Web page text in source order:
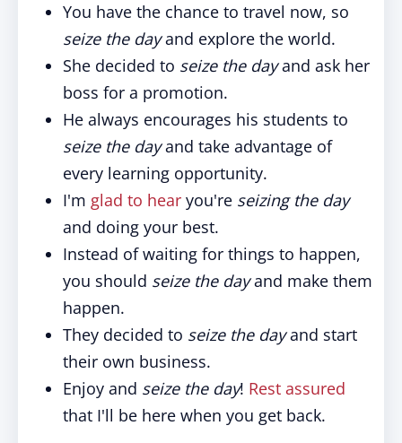
You have the chance to travel now, so
seize the dayand explore the world.
She decided to seize the dayand ask her
boss for a promotion.
He always encourages his students to
seize the dayand take advantage of
every learning opportunity.
I'm glad to hear you're seizing the day
and doing your best.
Instead of waiting for things to happen,
you should seize the dayand make them
happen.
They decided to seize the dayand start
their own business.
Enjoy and seize the day! Rest assured
that I'll be here when you get back.